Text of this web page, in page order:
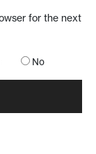
for the next
No